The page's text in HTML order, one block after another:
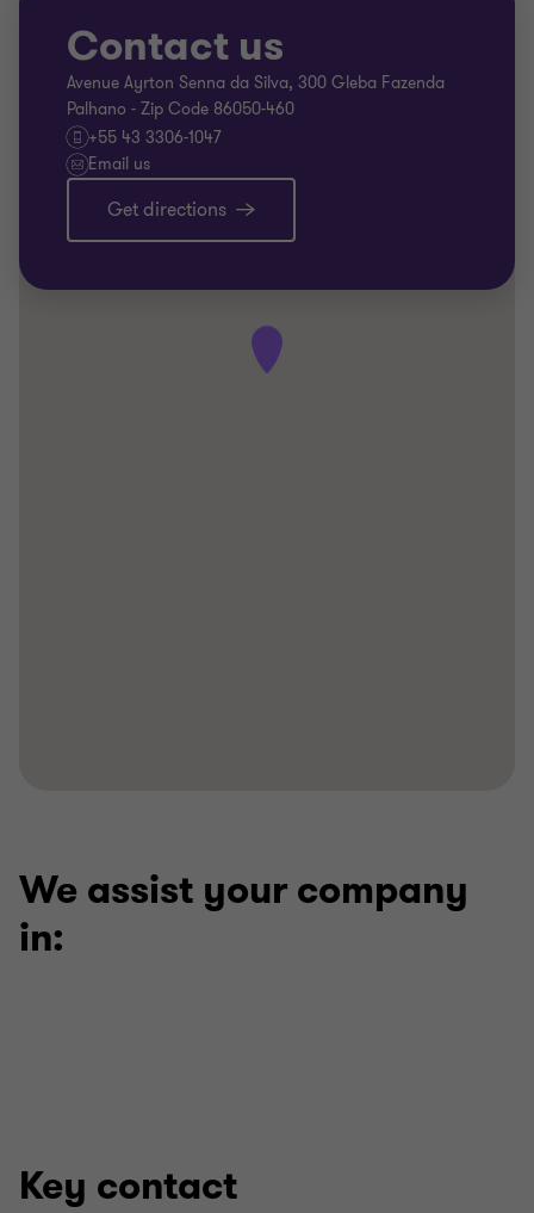
Contact us
Avenue Ayrton Senna da Silva, 300 Gleba Fazenda
Palhano - Zip Code 86050-460
+55 43 3306-1047
Email us
Get directions
We assist your company
in:
Key contact